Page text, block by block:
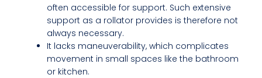
often accessible for support. Such extensive
support as a rollator provides is therefore not
always necessary.
It lacks maneuverability, which complicates
movement in small spaces like the bathroom
or kitchen.